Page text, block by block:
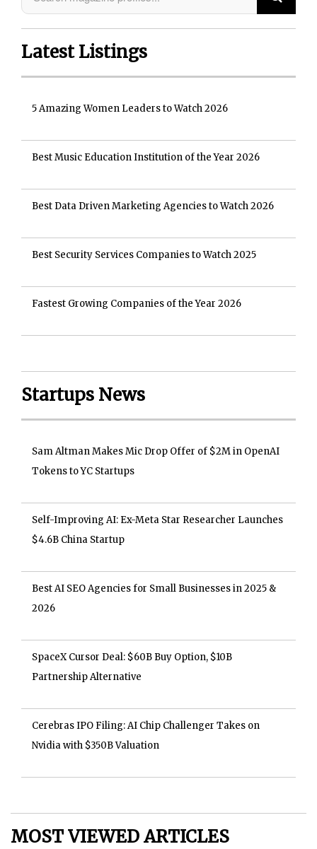
Latest Listings
5 Amazing Women Leaders to Watch 2026
Best Music Education Institution of the Year 2026
Best Data Driven Marketing Agencies to Watch 2026
Best Security Services Companies to Watch 2025
Fastest Growing Companies of the Year 2026
Startups News
Sam Altman Makes Mic Drop Offer of $2M in OpenAI
Tokens to YC Startups
Self-Improving AI: Ex-Meta Star Researcher Launches
$4.6B China Startup
Best AI SEO Agencies for Small Businesses in 2025 &
2026
SpaceX Cursor Deal: $60B Buy Option, $10B
Partnership Alternative
Cerebras IPO Filing: AI Chip Challenger Takes on
Nvidia with $350B Valuation
MOST VIEWED ARTICLES